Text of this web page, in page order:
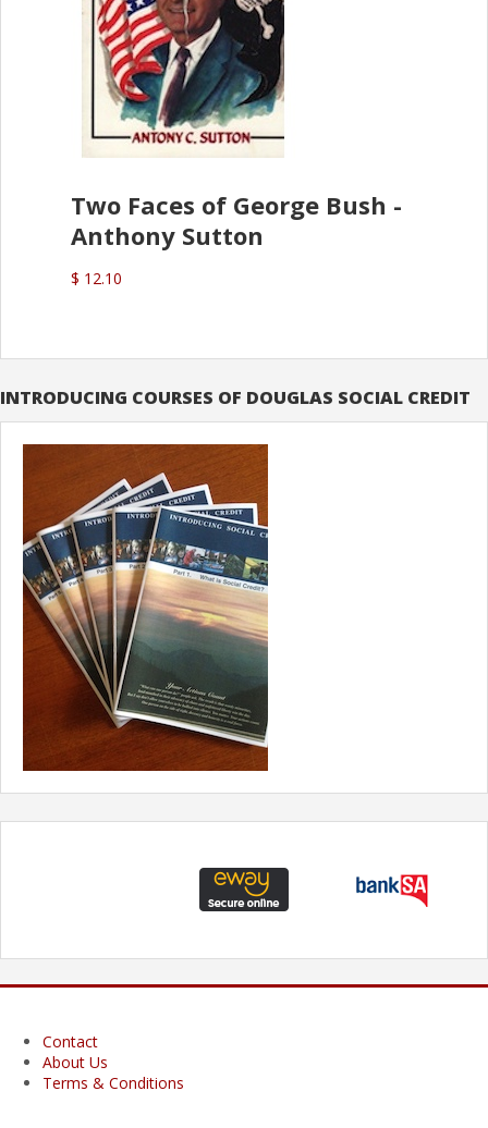
Two Faces of George Bush -
Anthony Sutton
$ 12.10
INTRODUCING COURSES OF DOUGLAS SOCIAL CREDIT
Contact
About Us
Terms & Conditions